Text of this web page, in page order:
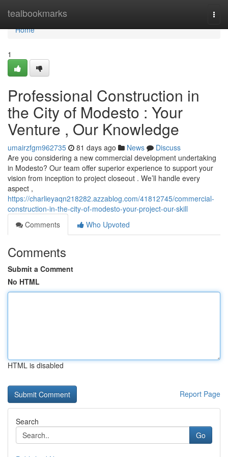
tealbookmarks
Home
Home
1
Professional Construction in
the City of Modesto : Your
Venture , Our Knowledge
umairzfgm962735 81 days ago News
Discuss
Are you considering a new commercial development undertaking
in Modesto? Our team offer superior experience to support your
vision from inception to project closeout . We’ll handle every
aspect ,
https://charlieyaqn218282.azzablog.com/41812745/commercial-
construction-in-the-city-of-modesto-your-project-our-skill
Comments
Who Upvoted
Comments
Submit a Comment
No HTML
HTML is disabled
Report Page
Search
Go